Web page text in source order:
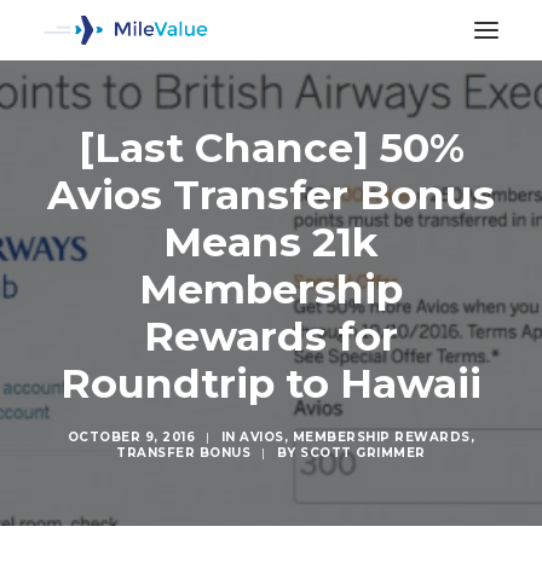
[Last Chance] 50%
Avios Transfer Bonus
Means 21k
Membership
Rewards for
Roundtrip to Hawaii
OCTOBER 9, 2016 | INAVIOS, MEMBERSHIP REWARDS,
TRANSFER BONUS
| BY SCOTT GRIMMER